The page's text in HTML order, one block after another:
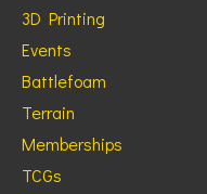
3D Printing
Events
Battlefoam
Terrain
Memberships
TCGs